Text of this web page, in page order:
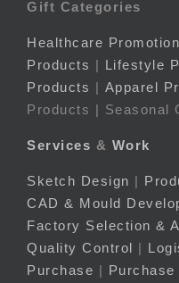
Gift Categories
Healthcare
Products | Lifestyle
Products | Apparel
Products | Seasonal
Services & Work
Sketch Design |
CAD & Mould
Factory Selection &
Quality Control |
Purchase |